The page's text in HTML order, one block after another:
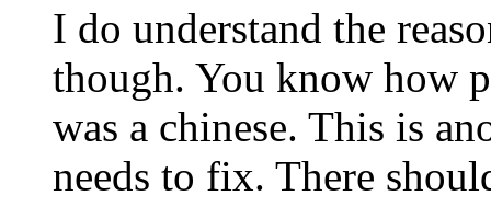
I do understand the
though. You know how
was a chinese. This is
needs to fix. There